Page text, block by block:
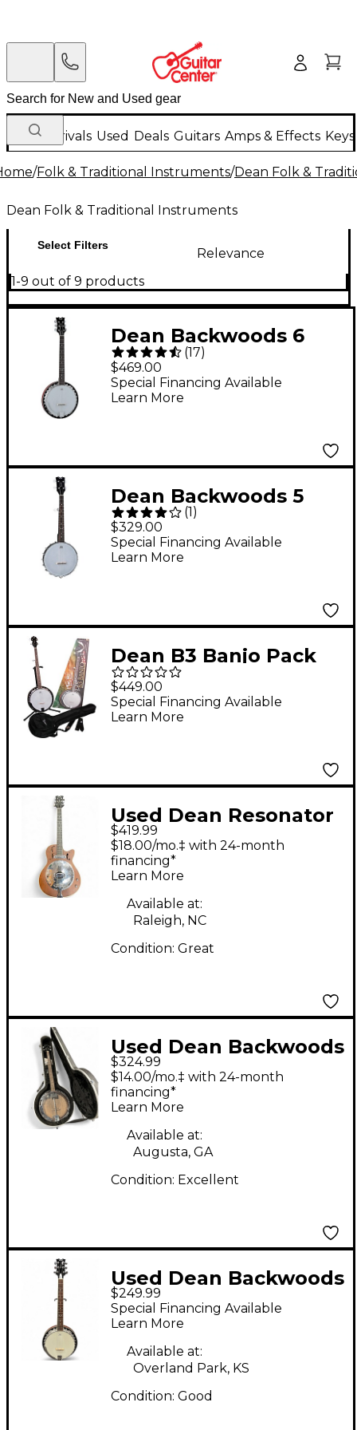
New Arrivals Used Deals Guitars Amps & Effects
/Folk & Traditional Instruments/Dean Folk &
Dean Folk & Traditional Instruments
Select Filters
Relevance
1-9 out of 9 products
Dean Backwoods 6
Banjo Natural
(17)
$469.00
Special Financing Available
Learn More
Dean Backwoods 5
String Satin Mini Banjo
Black
(1)
$329.00
Special Financing Available
Learn More
Dean B3 Banjo Pack
Gloss
$449.00
Special Financing Available
Learn More
Used Dean Resonator
Cutaway Natural
Resonator Guitar
$419.99
$18.00/mo.‡ with 24-month
financing*
Learn More
Available at:
Raleigh, NC
Condition: Great
Used Dean Backwoods
2 Mahogany Banjo
$324.99
$14.00/mo.‡ with 24-month
financing*
Learn More
Available at:
Augusta, GA
Condition: Excellent
Used Dean Backwoods
6 Natural Banjo
$249.99
Special Financing Available
Learn More
Available at:
Overland Park, KS
Condition: Good